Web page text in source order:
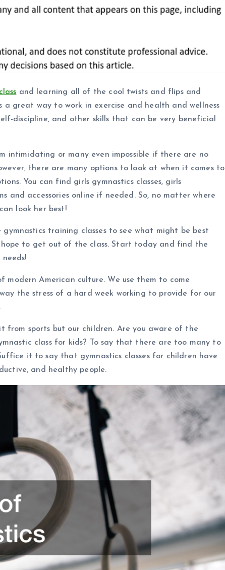
and learning all of the cool twists and flips and
great way to work in exercise and health and wellness
discipline, and other skills that can be very beneficial
intimidating or many even impossible if there are no
there are many options to look at when it comes to
You can find girls gymnastics classes, girls
and accessories online if needed. So, no matter where
look her best!
training classes to see what might be best
hope to get out of the class. Start today and find the
American culture. We use them to come
the stress of a hard week working to provide for our
from sports but our children. Are you aware of the
class for kids? To say that there are too many to
it to say that gymnastics classes for children have
and healthy people.